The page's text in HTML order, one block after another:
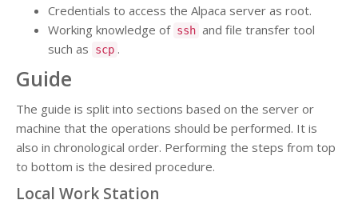
Credentials to access the Alpaca server as root.
Working knowledge of ssh and file transfer tool
such as
scp .
Guide
The guide is split into sections based on the server or
machine that the operations should be performed. It is
also in chronological order. Performing the steps from top
to bottom is the desired procedure.
Local Work Station